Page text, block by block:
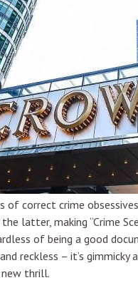
of correct crime
latter, making “Crime
of being a good
reckless – it’s
thrill.